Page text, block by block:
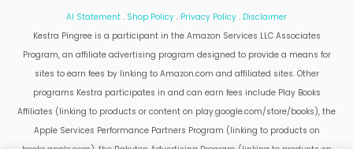
AI Statement . Shop Policy . Privacy Policy . Disclaimer
Kestra Pingree is a participant in the Amazon Services LLC Associates
Program, an affiliate advertising program designed to provide a means for
sites to earn fees by linking to Amazon.com and affiliated sites. Other
programs Kestra participates in and can earn fees include Play Books
Affiliates (linking to products or content on play.google.com/store/books), the
Apple Services Performance Partners Program (linking to products on